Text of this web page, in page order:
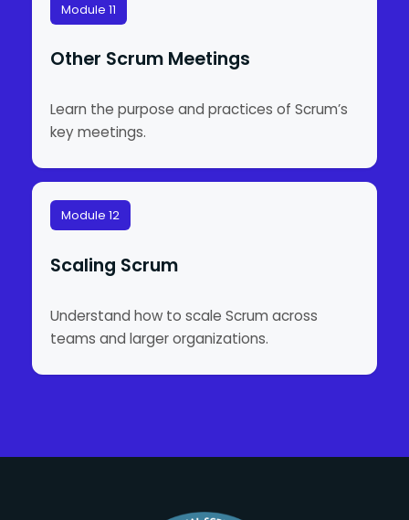
Module 11
Other Scrum Meetings
Learn the purpose and practices of Scrum’s
key meetings.
Module 12
Scaling Scrum
Understand how to scale Scrum across
teams and larger organizations.